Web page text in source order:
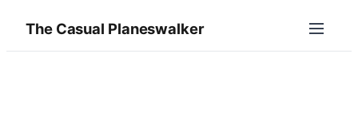
content
The Casual Planeswalker